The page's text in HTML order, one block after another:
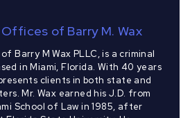
of Barry M. Wax
Barry M Wax PLLC, is a criminal
in Miami, Florida. With 40 years
clients in both state and
Mr. Wax earned his J.D. from
School of Law in 1985, after